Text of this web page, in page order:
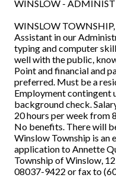
WINSLOW -
WINSLOW
Assistant in our
typing and computer
well with the public,
Point and financial and
preferred. Must be a
Employment
background check.
20 hours per week from
No benefits. There will
Winslow Township is an
application to Annette
Township of Winslow,
08037-9422 or fax to